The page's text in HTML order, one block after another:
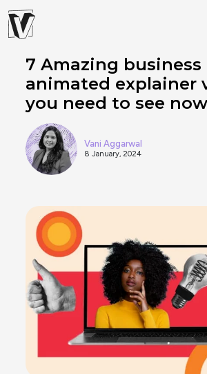
7 Amazing business
animated explainer
you need to see now
Vani Aggarwal
8 January, 2024